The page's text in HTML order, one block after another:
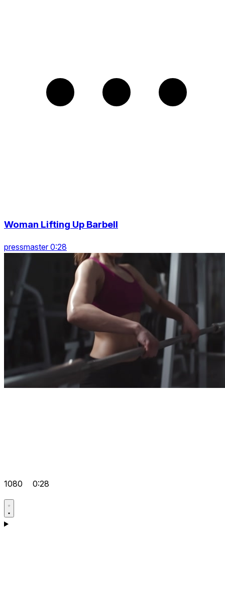
Woman Lifting Up Barbell
pressmaster 0:28
1080 0:28